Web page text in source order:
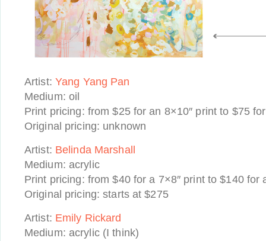
Artist: Yang Yang Pan
Medium: oil
Print pricing: from $25 for an 8×10″ print to $75
Original pricing: unknown
Artist: Belinda Marshall
Medium: acrylic
Print pricing: from $40 for a 7×8″ print to $140 for
Original pricing: starts at $275
Artist: Emily Rickard
Medium: acrylic (I think)